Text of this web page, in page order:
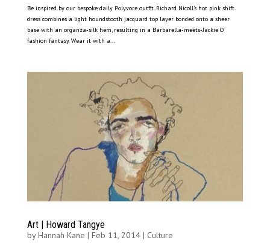
Be inspired by our bespoke daily Polyvore outfit. Richard Nicoll’s hot pink shift
dress combines a light houndstooth jacquard top layer bonded onto a sheer
base with an organza-silk hem, resulting in a Barbarella-meets-Jackie O
fashion fantasy. Wear it with a...
Art | Howard Tangye
byHannah Kane | Feb 11, 2014| Culture